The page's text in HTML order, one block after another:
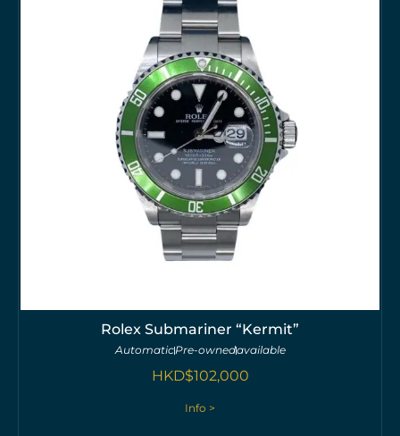
Rolex Submariner “Kermit”
AutomaticPre-ownedavailable
HKD$102,000
Info >